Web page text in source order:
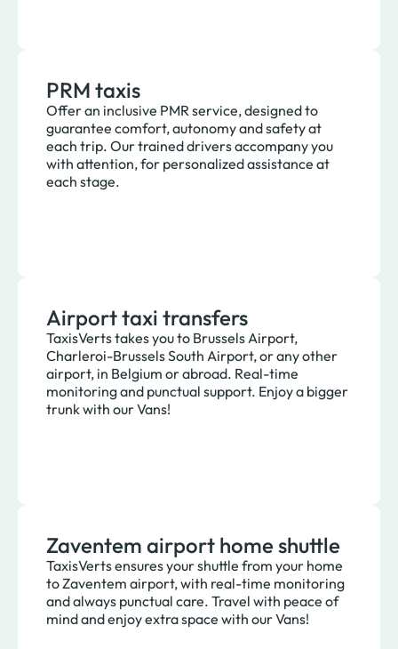
PRM taxis
Offer an inclusive PMR service, designed to
guarantee comfort, autonomy and safety at
each trip. Our trained drivers accompany you
with attention, for personalized assistance at
each stage.
Airport taxi transfers
TaxisVerts takes you to Brussels Airport,
Charleroi-Brussels South Airport, or any other
airport, in Belgium or abroad. Real-time
monitoring and punctual support. Enjoy a bigger
trunk with our Vans!
Zaventem airport home shuttle
TaxisVerts ensures your shuttle from your home
to Zaventem airport, with real-time monitoring
and always punctual care. Travel with peace of
mind and enjoy extra space with our Vans!